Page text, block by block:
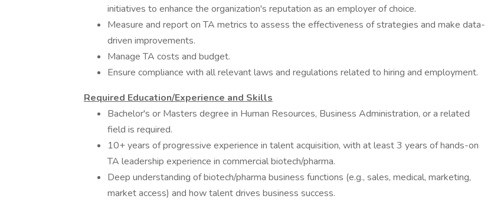
initiatives to enhance the organization's reputation as an employer of choice.
Measure and report on TA metrics to assess the effectiveness of strategies and make data-
driven improvements.
Manage TA costs and budget.
Ensure compliance with all relevant laws and regulations related to hiring and employment.
Required Education/Experience and Skills
Bachelor's or Masters degree in Human Resources, Business Administration, or a related
field is required.
10+ years of progressive experience in talent acquisition, with at least 3 years of hands-on
TA leadership experience in commercial biotech/pharma.
Deep understanding of biotech/pharma business functions (e.g., sales, medical, marketing,
market access) and how talent drives business success.